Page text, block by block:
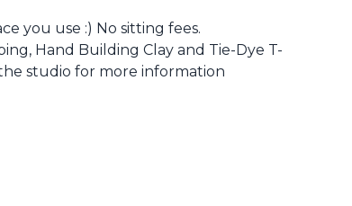
you use :) No sitting fees.
Hand Building Clay and Tie-Dye T-
studio for more information